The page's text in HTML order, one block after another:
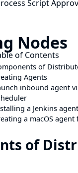
Script
Nodes
of Contents
of
Agents
inbound agent
a Jenkins
a macOS agent
of